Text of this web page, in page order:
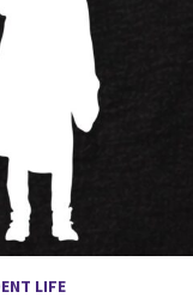
LIFE